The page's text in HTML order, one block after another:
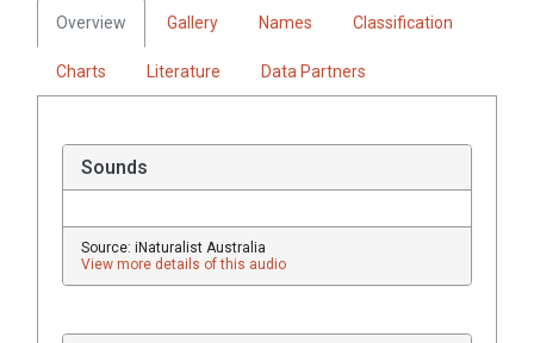
Overview Gallery Names Classification
Charts Literature Data Partners
Sounds
Source: iNaturalist Australia
View more details of this audio